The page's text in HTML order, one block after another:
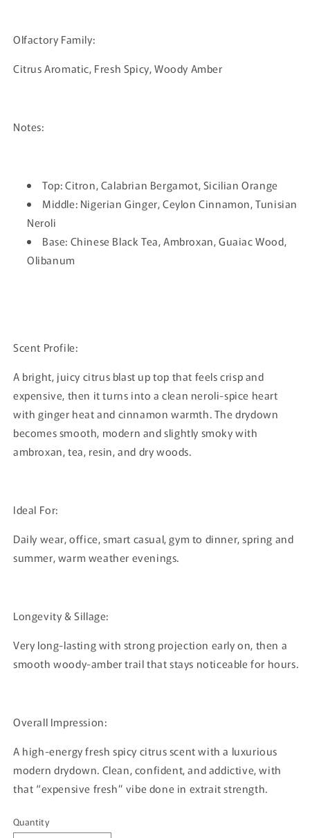
Olfactory Family:
Citrus Aromatic, Fresh Spicy, Woody Amber
Notes:
Top: Citron, Calabrian Bergamot, Sicilian Orange
Middle: Nigerian Ginger, Ceylon Cinnamon, Tunisian
Neroli
Base: Chinese Black Tea, Ambroxan, Guaiac Wood,
Olibanum
Scent Profile:
A bright, juicy citrus blast up top that feels crisp and
expensive, then it turns into a clean neroli-spice heart
with ginger heat and cinnamon warmth. The drydown
becomes smooth, modern and slightly smoky with
ambroxan, tea, resin, and dry woods.
Ideal For:
Daily wear, office, smart casual, gym to dinner, spring and
summer, warm weather evenings.
Longevity & Sillage:
Very long-lasting with strong projection early on, then a
smooth woody-amber trail that stays noticeable for hours.
Overall Impression:
A high-energy fresh spicy citrus scent with a luxurious
modern drydown. Clean, confident, and addictive, with
that “expensive fresh” vibe done in extrait strength.
Quantity
Quantity